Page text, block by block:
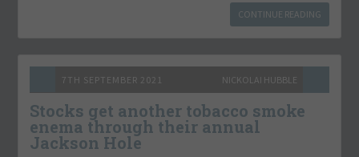
CONTINUE READING
7TH SEPTEMBER 2021 NICKOLAI HUBBLE
Stocks get another tobacco smoke
enema through their annual
Jackson Hole